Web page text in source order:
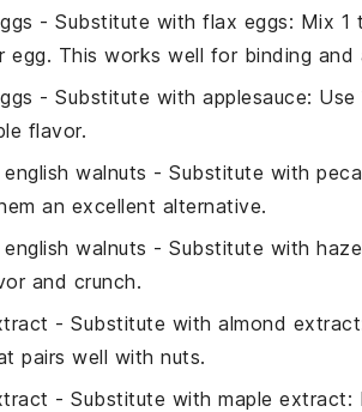
- Substitute with flax eggs: Mix 1
egg. This works well for binding
- Substitute with applesauce:
flavor.
walnuts - Substitute with
an excellent alternative.
walnuts - Substitute with
and crunch.
- Substitute with almond extract
pairs well with nuts.
- Substitute with maple extract: